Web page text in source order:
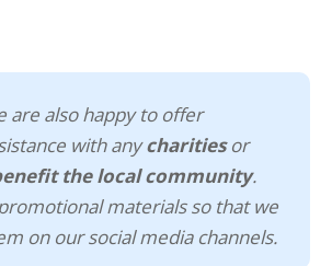
are also happy to offer
with anycharitiesor
the local community.
materials so that we
on our social media channels.